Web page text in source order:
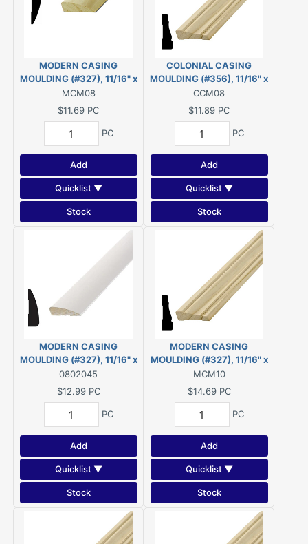
MODERN CASING
MOULDING (#327), 11/16" x
2-1/4" - 8' PINE
MCM08
$11.69 PC
PC
Add
Quicklist ▼
Stock
COLONIAL CASING
MOULDING (#356), 11/16" x
2-1/4" - 8' PINE
CCM08
$11.89 PC
PC
Add
Quicklist ▼
Stock
MODERN CASING
MOULDING (#327), 11/16" x
2-1/4" - 14' *PRIMED* FJ
PINE
0802045
$12.99 PC
PC
Add
Quicklist ▼
Stock
MODERN CASING
MOULDING (#327), 11/16" x
2-1/4" - 10' PINE
MCM10
$14.69 PC
PC
Add
Quicklist ▼
Stock